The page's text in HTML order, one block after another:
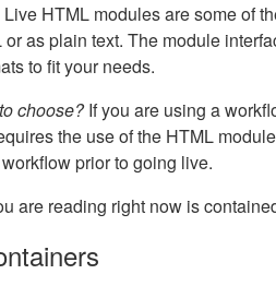
HTML modules are some of
as plain text. The module
to fit your needs.
choose?If you are using a
the use of the HTML
prior to going live.
are reading right now is